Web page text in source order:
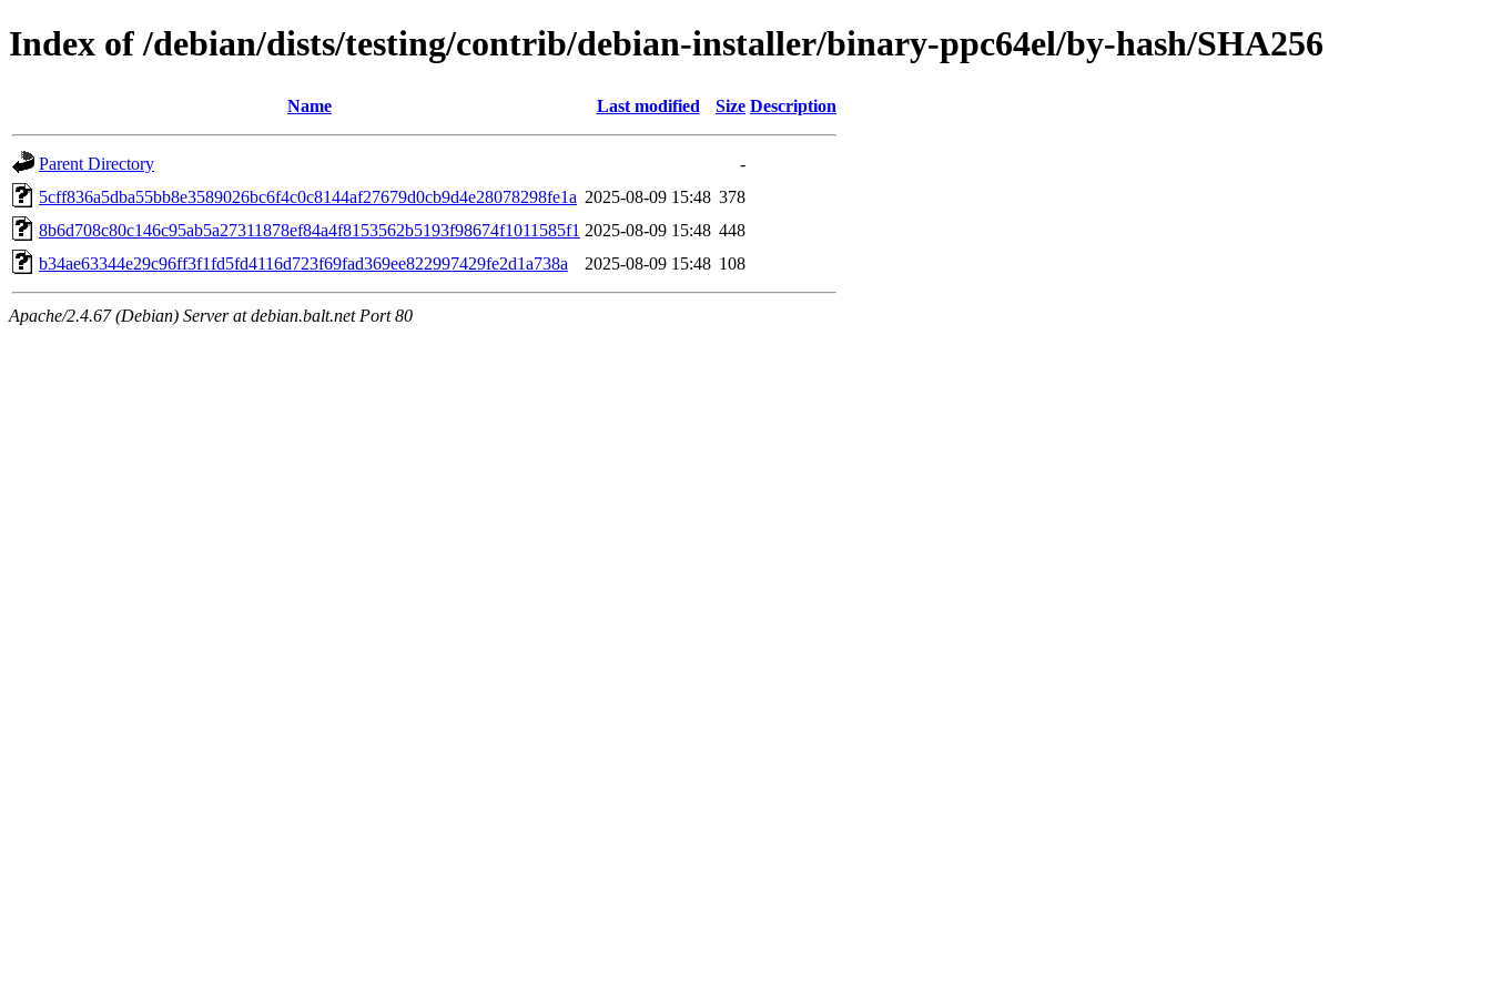
Index of /debian/dists/testing/contrib/debian-installer/binary-ppc64el/by-hash/SHA256
Name Last modified Size Description
Parent Directory
-
5cff836a5dba55bb8e3589026bc6f4c0c8144af27679d0cb9d4e28078298fe1a 2025-08-09 15:48 378
8b6d708c80c146c95ab5a27311878ef84a4f8153562b5193f98674f1011585f1 2025-08-09 15:48 448
b34ae63344e29c96ff3f1fd5fd4116d723f69fad369ee822997429fe2d1a738a
2025-08-09 15:48 108
Apache/2.4.67 (Debian) Server at debian.balt.net Port 80